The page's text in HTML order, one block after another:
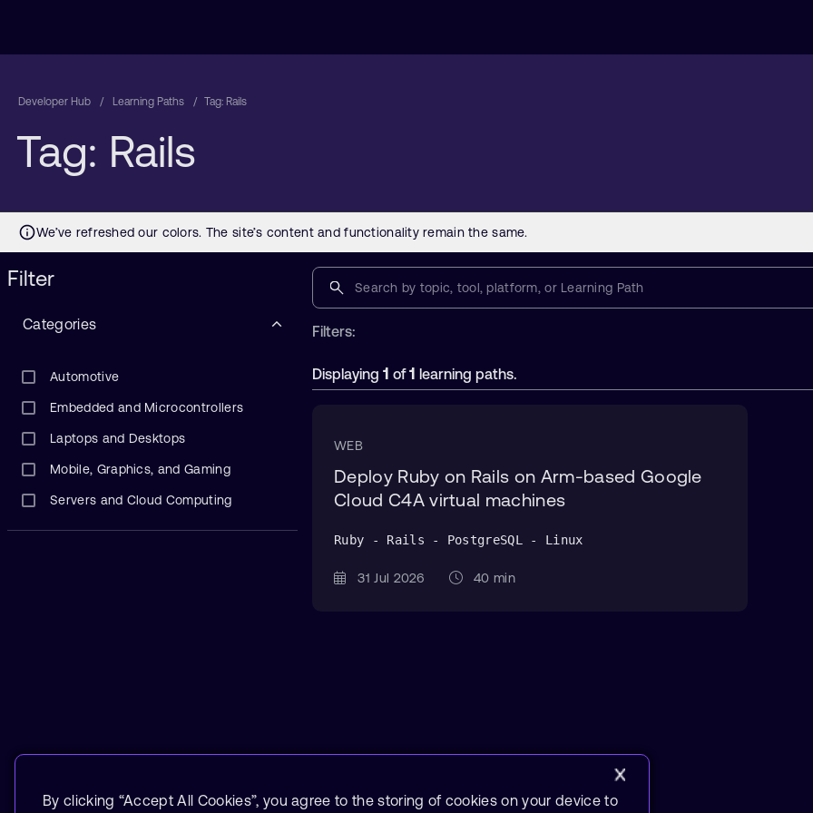
Developer Hub Learning Paths Tag: Rails
Tag: Rails
Filter
Categories
Automotive
Embedded and Microcontrollers
Laptops and Desktops
Mobile, Graphics, and Gaming
Servers and Cloud Computing
Filters:
Displaying 1 of1 learning paths.
WEB
Deploy Ruby on Rails on Arm-based Google
Cloud C4A virtual machines
Ruby - Rails - PostgreSQL - Linux
31 Jul 2026 40 min
By clicking “Accept All Cookies”, you agree to the storing of cookies on your device to